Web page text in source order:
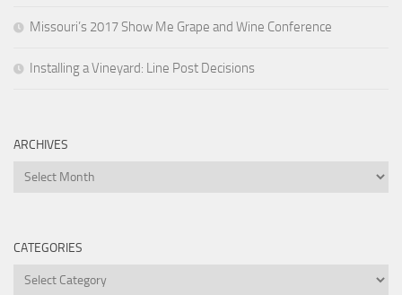
Missouri’s 2017 Show Me Grape and Wine Conference
Installing a Vineyard: Line Post Decisions
ARCHIVES
Archives
CATEGORIES
Categories